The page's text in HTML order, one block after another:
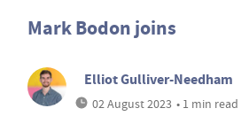
Mark Bodon joins
Elliot Gulliver-Needham
02 August 2023 • 1 min read